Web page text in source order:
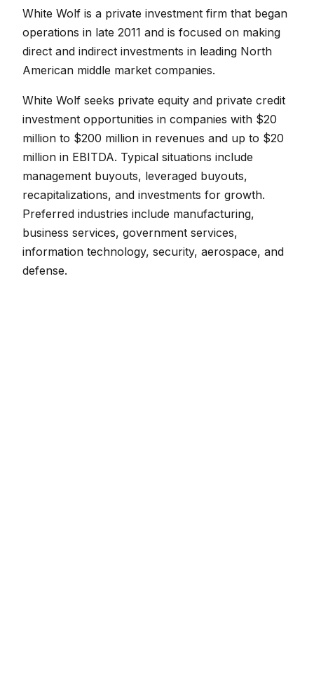
White Wolf is a private investment firm that began
operations in late 2011 and is focused on making
direct and indirect investments in leading North
American middle market companies.
White Wolf seeks private equity and private credit
investment opportunities in companies with $20
million to $200 million in revenues and up to $20
million in EBITDA. Typical situations include
management buyouts, leveraged buyouts,
recapitalizations, and investments for growth.
Preferred industries include manufacturing,
business services, government services,
information technology, security, aerospace, and
defense.